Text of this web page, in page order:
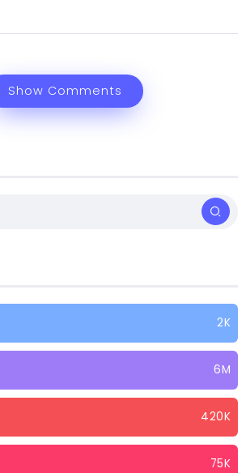
Show Comments
2K
6M
420K
75K